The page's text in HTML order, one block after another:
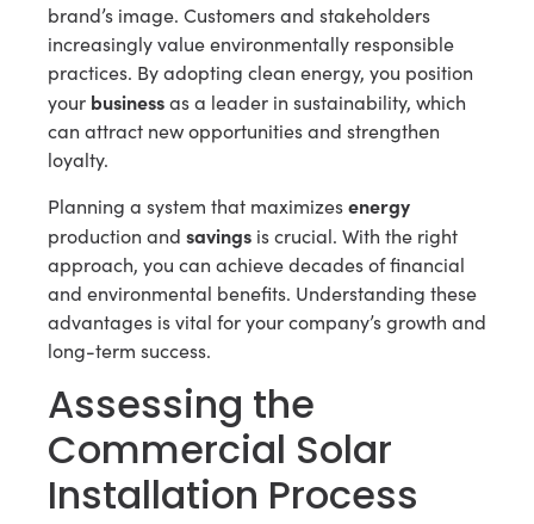
brand’s image. Customers and stakeholders
increasingly value environmentally responsible
practices. By adopting clean energy, you position
your businessas a leader in sustainability, which
can attract new opportunities and strengthen
loyalty.
Planning a system that maximizesenergy
production and savings is crucial. With the right
approach, you can achieve decades of financial
and environmental benefits. Understanding these
advantages is vital for your company’s growth and
long-term success.
Assessing the
Commercial Solar
Installation Process